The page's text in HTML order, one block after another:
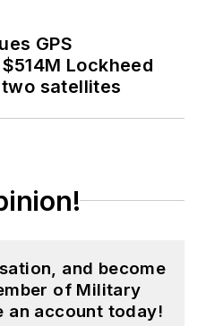
GPS
Lockheed
satellites
and become
of Military
an account today!